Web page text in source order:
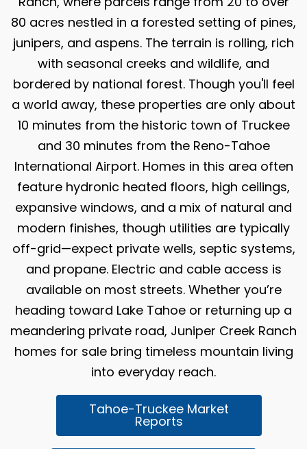
80 acres nestled in a forested setting of pines,
junipers, and aspens. The terrain is rolling, rich
with seasonal creeks and wildlife, and
bordered by national forest. Though you'll feel
a world away, these properties are only about
10 minutes from the historic town of Truckee
and 30 minutes from the Reno-Tahoe
International Airport. Homes in this area often
feature hydronic heated floors, high ceilings,
expansive windows, and a mix of natural and
modern finishes, though utilities are typically
off-grid—expect private wells, septic systems,
and propane. Electric and cable access is
available on most streets. Whether you’re
heading toward Lake Tahoe or returning up a
meandering private road, Juniper Creek Ranch
homes for sale bring timeless mountain living
into everyday reach.
Tahoe-Truckee Market
Reports